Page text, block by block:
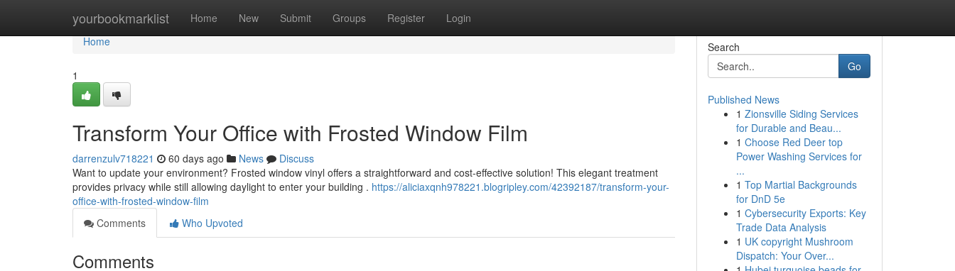
yourbookmarklist Home New Submit Groups Register Login
Home
Home
1
Transform Your Office with Frosted Window Film
darrenzulv718221 60 days ago News
Discuss
Want to update your environment? Frosted window vinyl offers a straightforward and cost-effective solution! This elegant treatment
provides privacy while still allowing daylight to enter your building . https://aliciaxqnh978221.blogripley.com/42392187/transform-your-
office-with-frosted-window-film
Comments
Who Upvoted
Comments
Search
Go
Published News
1 Zionsville Siding Services
for Durable and Beau...
1 Choose Red Deer top
Power Washing Services for
...
1 Top Martial Backgrounds
for DnD 5e
1 Cybersecurity Exports: Key
Trade Data Analysis
1 UK copyright Mushroom
Dispatch: Your Over...